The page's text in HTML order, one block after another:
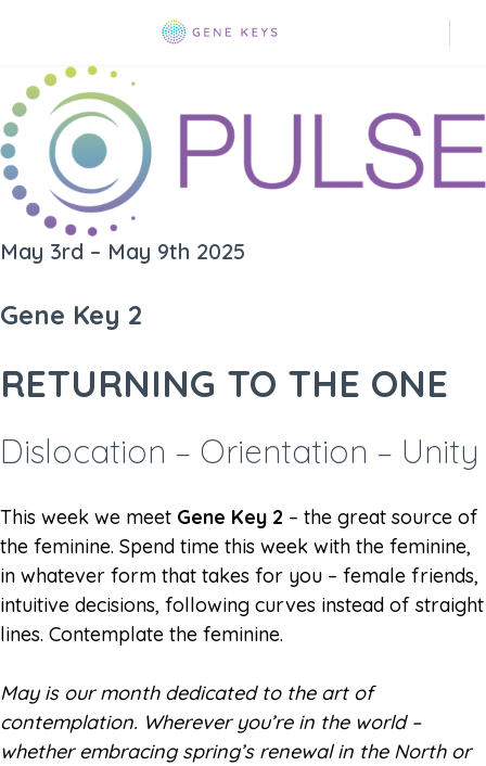
May 3rd – May 9th 2025
Gene Key 2
RETURNING TO THE ONE
Dislocation – Orientation – Unity
This week we meet Gene Key 2 – the great source of
the feminine. Spend time this week with the feminine,
in whatever form that takes for you – female friends,
intuitive decisions, following curves instead of straight
lines. Contemplate the feminine.
May is our month dedicated to the art of
contemplation. Wherever you’re in the world –
whether embracing spring’s renewal in the North or